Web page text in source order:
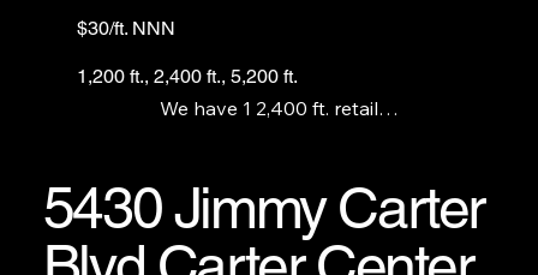
$30/ft. NNN
1,200 ft., 2,400 ft., 5,200 ft.
We have 1 2,400 ft. retail
(formerly Mimi’s Comfort Food).
5430 Jimmy Carter